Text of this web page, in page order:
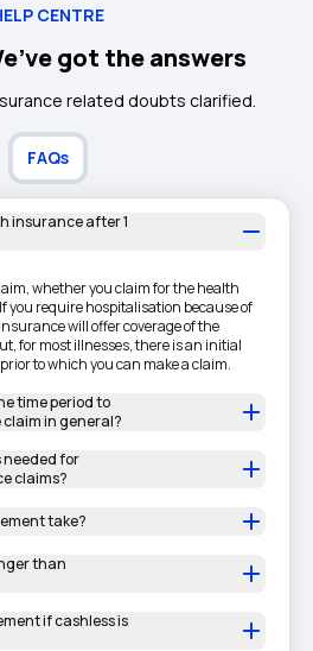
CENTRE
got the answers
related doubts clarified.
FAQs
insurance after 1
whether you claim for the health
you require hospitalisation because of
will offer coverage of the
for most illnesses, there is an initial
to which you can make a claim.
time period to
in general?
for
claims?
take?
than
if cashless is